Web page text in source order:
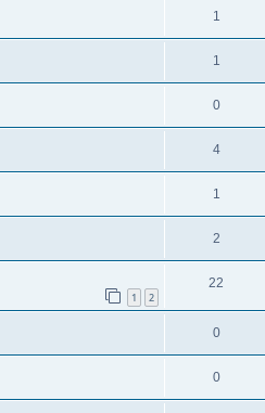
1
1
0
4
1
2
1 2
22
0
0